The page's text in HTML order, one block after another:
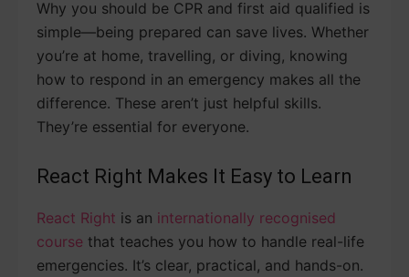
Why you should be CPR and first aid qualified is
simple—being prepared can save lives. Whether
you’re at home, travelling, or diving, knowing
how to respond in an emergency makes all the
difference. These aren’t just helpful skills.
They’re essential for everyone.
React Right Makes It Easy to Learn
React Right is an internationally recognised
course that teaches you how to handle real-life
emergencies. It’s clear, practical, and hands-on.